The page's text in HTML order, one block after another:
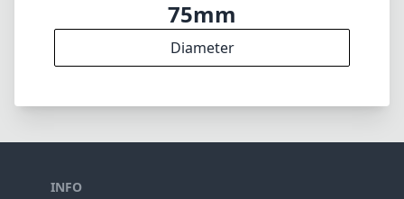
Elements
8
Groups